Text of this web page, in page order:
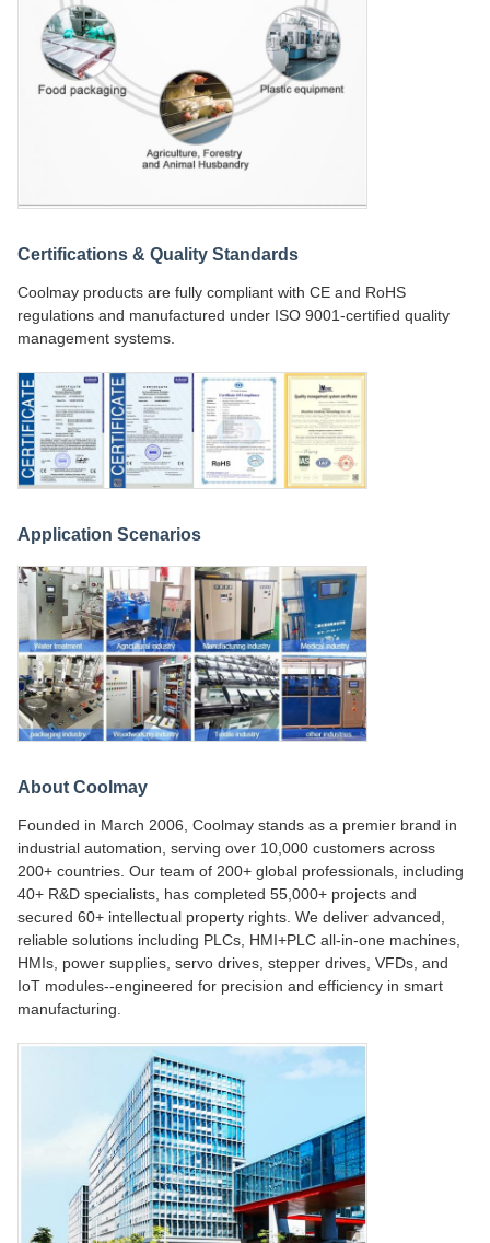
Certifications & Quality Standards
Coolmay products are fully compliant with CE and RoHS
regulations and manufactured under ISO 9001-certified quality
management systems.
Application Scenarios
About Coolmay
Founded in March 2006, Coolmay stands as a premier brand in
industrial automation, serving over 10,000 customers across
200+ countries. Our team of 200+ global professionals, including
40+ R&D specialists, has completed 55,000+ projects and
secured 60+ intellectual property rights. We deliver advanced,
reliable solutions including PLCs, HMI+PLC all-in-one machines,
HMIs, power supplies, servo drives, stepper drives, VFDs, and
IoT modules--engineered for precision and efficiency in smart
manufacturing.